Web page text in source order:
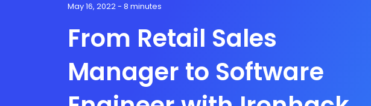
May 16, 2022- 8 minutes
From Retail Sales
Manager to Software